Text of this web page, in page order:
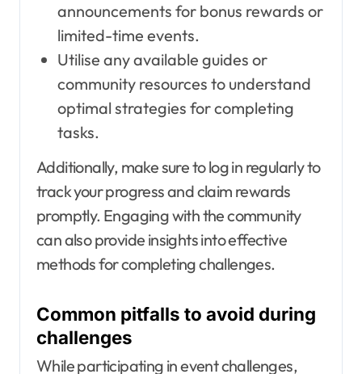
announcements for bonus rewards or
limited-time events.
Utilise any available guides or
community resources to understand
optimal strategies for completing
tasks.
Additionally, make sure to log in regularly to
track your progress and claim rewards
promptly. Engaging with the community
can also provide insights into effective
methods for completing challenges.
Common pitfalls to avoid during
challenges
While participating in event challenges,